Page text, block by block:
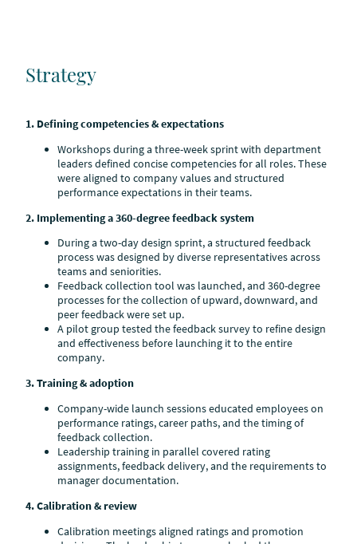
Strategy
1. Defining competencies & expectations
Workshops during a three-week sprint with department
leaders defined concise competencies for all roles. These
were aligned to company values and structured
performance expectations in their teams.
2. Implementing a 360-degree feedback system
During a two-day design sprint, a structured feedback
process was designed by diverse representatives across
teams and seniorities.
Feedback collection tool was launched, and 360-degree
processes for the collection of upward, downward, and
peer feedback were set up.
A pilot group tested the feedback survey to refine design
and effectiveness before launching it to the entire
company.
3. Training & adoption
Company-wide launch sessions educated employees on
performance ratings, career paths, and the timing of
feedback collection.
Leadership training in parallel covered rating
assignments, feedback delivery, and the requirements to
manager documentation.
4. Calibration & review
Calibration meetings aligned ratings and promotion